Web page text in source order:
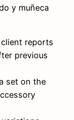
y muñeca
reports
previous
set on the